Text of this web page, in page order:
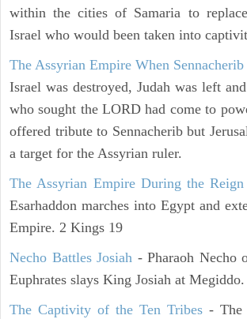
within the cities of Samaria to
Israel who would been taken into
The Assyrian Empire When
Israel was destroyed, Judah was left
who sought the LORD had come to
offered tribute to Sennacherib but
a target for the Assyrian ruler.
The Assyrian Empire During the Reign
Esarhaddon marches into Egypt and
Empire. 2 Kings 19
Necho Battles Josiah - Pharaoh Necho
Euphrates slays King Josiah at
The Captivity of the Ten Tribes - The